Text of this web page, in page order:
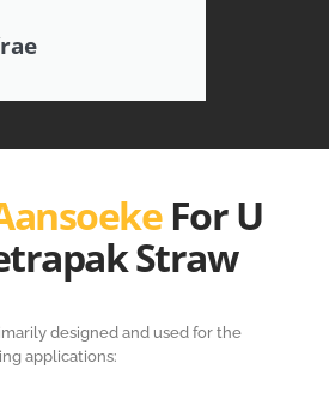
For U
Straw
designed and used for the
applications: